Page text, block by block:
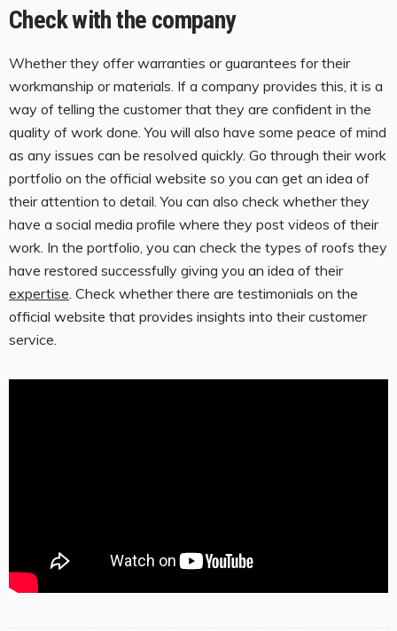
Check with the company
Whether they offer warranties or guarantees for their
workmanship or materials. If a company provides this, it is a
way of telling the customer that they are confident in the
quality of work done. You will also have some peace of mind
as any issues can be resolved quickly. Go through their work
portfolio on the official website so you can get an idea of
their attention to detail. You can also check whether they
have a social media profile where they post videos of their
work. In the portfolio, you can check the types of roofs they
have restored successfully giving you an idea of their
expertise . Check whether there are testimonials on the
official website that provides insights into their customer
service.